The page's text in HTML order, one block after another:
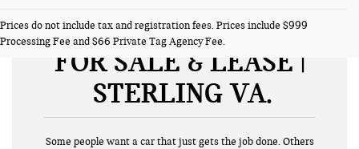
Prices do not include tax and registration fees. Prices include $999
Processing Fee and $66 Private Tag Agency Fee.
NEW MINI VEHICLES
FOR SALE & LEASE |
STERLING VA
Some people want a car that just gets the job done. Others